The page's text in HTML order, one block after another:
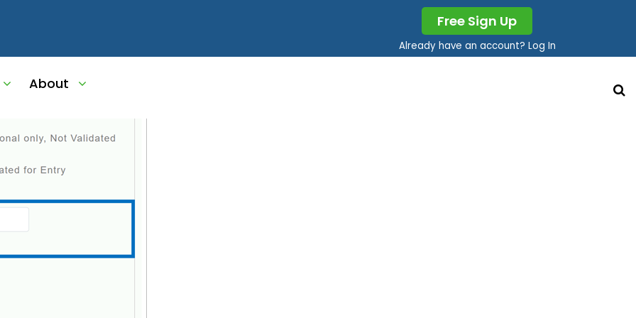
Free Sign Up
Already have an account? Log In
About